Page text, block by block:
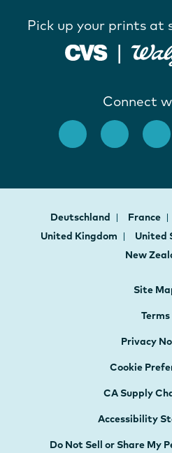
Pick up your prints at
Connect
Deutschland France
United Kingdom
United
New
Site
Terms
Privacy
Cookie
CA Supply
Accessibility
Do Not Sell or Share My